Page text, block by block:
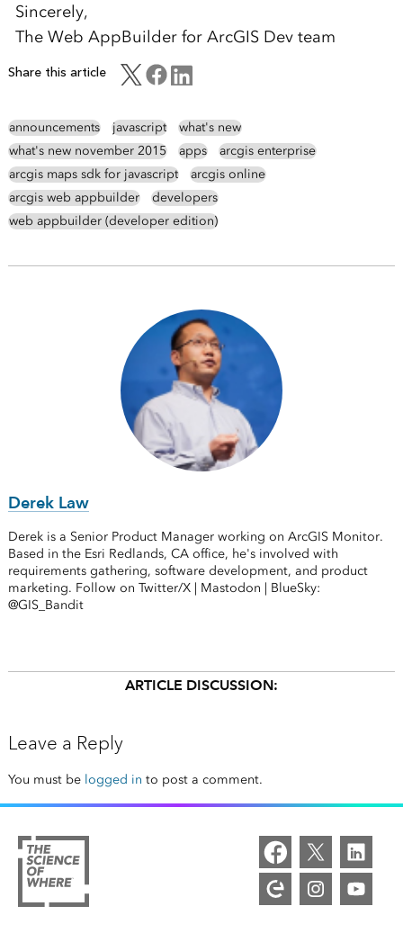
Sincerely,
The Web AppBuilder for ArcGIS Dev team
Share this article
announcements javascript
what's new
what's new november 2015
apps
arcgis enterprise
arcgis maps sdk for javascript
arcgis online
arcgis web appbuilder
developers
web appbuilder (developer edition)
Derek Law
Derek is a Senior Product Manager working on ArcGIS Monitor.
Based in the Esri Redlands, CA office, he's involved with
requirements gathering, software development, and product
marketing. Follow on Twitter/X | Mastodon | BlueSky:
@GIS_Bandit
ARTICLE DISCUSSION:
Leave a Reply
You must be logged in to post a comment.